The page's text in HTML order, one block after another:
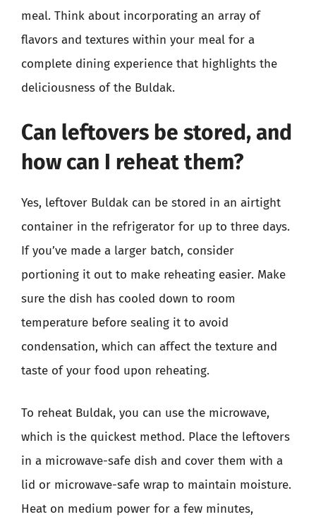
meal. Think about incorporating an array of
flavors and textures within your meal for a
complete dining experience that highlights the
deliciousness of the Buldak.
Can leftovers be stored, and
how can I reheat them?
Yes, leftover Buldak can be stored in an airtight
container in the refrigerator for up to three days.
If you’ve made a larger batch, consider
portioning it out to make reheating easier. Make
sure the dish has cooled down to room
temperature before sealing it to avoid
condensation, which can affect the texture and
taste of your food upon reheating.
To reheat Buldak, you can use the microwave,
which is the quickest method. Place the leftovers
in a microwave-safe dish and cover them with a
lid or microwave-safe wrap to maintain moisture.
Heat on medium power for a few minutes,